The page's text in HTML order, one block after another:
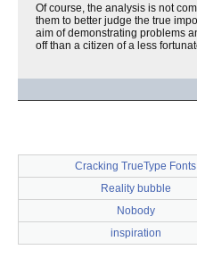
Of course, the analysis is not
them to better judge the true
aim of demonstrating problems
off than a citizen of a less
Cracking TrueType Fonts
Reality bubble
Nobody
inspiration